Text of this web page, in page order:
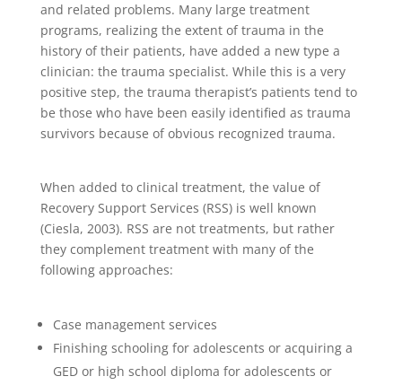
and related problems. Many large treatment
programs, realizing the extent of trauma in the
history of their patients, have added a new type a
clinician: the trauma specialist. While this is a very
positive step, the trauma therapist’s patients tend to
be those who have been easily identified as trauma
survivors because of obvious recognized trauma.
When added to clinical treatment, the value of
Recovery Support Services (RSS) is well known
(Ciesla, 2003). RSS are not treatments, but rather
they complement treatment with many of the
following approaches:
Case management services
Finishing schooling for adolescents or acquiring a
GED or high school diploma for adolescents or